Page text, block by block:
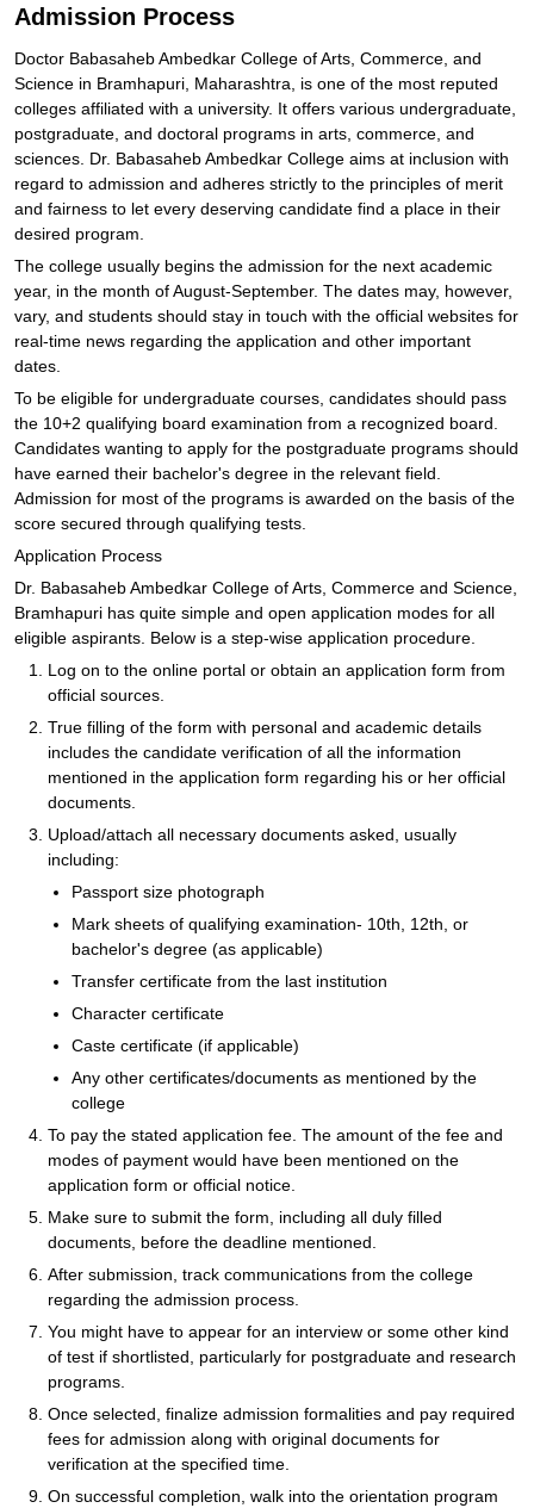
Admission Process
Doctor Babasaheb Ambedkar College of Arts, Commerce, and
Science in Bramhapuri, Maharashtra, is one of the most reputed
colleges affiliated with a university. It offers various undergraduate,
postgraduate, and doctoral programs in arts, commerce, and
sciences. Dr. Babasaheb Ambedkar College aims at inclusion with
regard to admission and adheres strictly to the principles of merit
and fairness to let every deserving candidate find a place in their
desired program.
The college usually begins the admission for the next academic
year, in the month of August-September. The dates may, however,
vary, and students should stay in touch with the official websites for
real-time news regarding the application and other important
dates.
To be eligible for undergraduate courses, candidates should pass
the 10+2 qualifying board examination from a recognized board.
Candidates wanting to apply for the postgraduate programs should
have earned their bachelor's degree in the relevant field.
Admission for most of the programs is awarded on the basis of the
score secured through qualifying tests.
Application Process
Dr. Babasaheb Ambedkar College of Arts, Commerce and Science,
Bramhapuri has quite simple and open application modes for all
eligible aspirants. Below is a step-wise application procedure.
Log on to the online portal or obtain an application form from
official sources.
True filling of the form with personal and academic details
includes the candidate verification of all the information
mentioned in the application form regarding his or her official
documents.
Upload/attach all necessary documents asked, usually
including:
Passport size photograph
Mark sheets of qualifying examination- 10th, 12th, or
bachelor's degree (as applicable)
Transfer certificate from the last institution
Character certificate
Caste certificate (if applicable)
Any other certificates/documents as mentioned by the
college
To pay the stated application fee. The amount of the fee and
modes of payment would have been mentioned on the
application form or official notice.
Make sure to submit the form, including all duly filled
documents, before the deadline mentioned.
After submission, track communications from the college
regarding the admission process.
You might have to appear for an interview or some other kind
of test if shortlisted, particularly for postgraduate and research
programs.
Once selected, finalize admission formalities and pay required
fees for admission along with original documents for
verification at the specified time.
On successful completion, walk into the orientation program